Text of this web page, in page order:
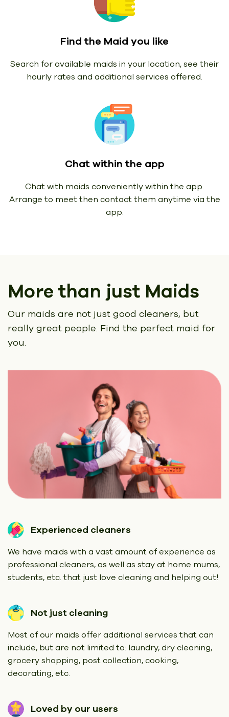
Find the Maid you like
Search for available maids in your location, see their
hourly rates and additional services offered.
Chat within the app
Chat with maids conveniently within the app.
Arrange to meet then contact them anytime via the
app.
More than just Maids
Our maids are not just good cleaners, but
really great people. Find the perfect maid for
you.
Experienced cleaners
We have maids with a vast amount of experience as
professional cleaners, as well as stay at home mums,
students, etc. that just love cleaning and helping out!
Not just cleaning
Most of our maids offer additional services that can
include, but are not limited to: laundry, dry cleaning,
grocery shopping, post collection, cooking,
decorating, etc.
Loved by our users